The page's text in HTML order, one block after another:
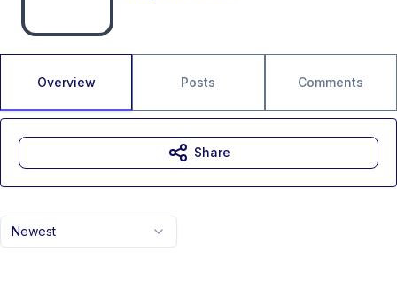
Overview Posts Comments
Newest
Share